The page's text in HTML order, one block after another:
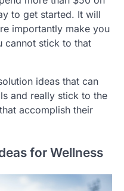
to get started. It will
importantly make you
cannot stick to that
ideas that can
and really stick to the
accomplish their
for Wellness